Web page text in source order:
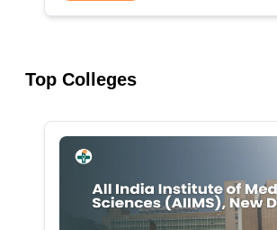
Top Colleges